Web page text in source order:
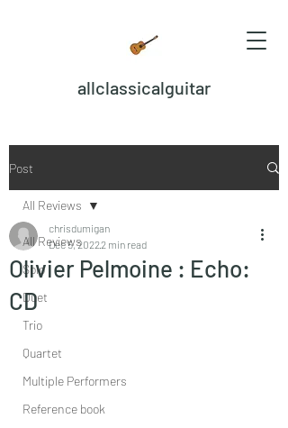
allclassicalguitar
Post
All Reviews
Solo
Duet
Trio
Quartet
Multiple Performers
Reference book
All Reviews
Olivier Pelmoine : Echo:
CD
chrisdumigan
Dec 5, 20222 min read